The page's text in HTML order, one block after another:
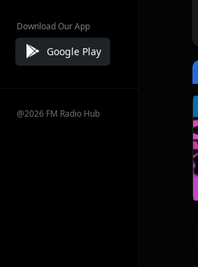
Download Our App
Google Play
@2026 FM Radio Hub